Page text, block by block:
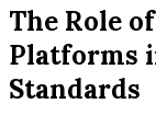
The Role
Platforms
Standards